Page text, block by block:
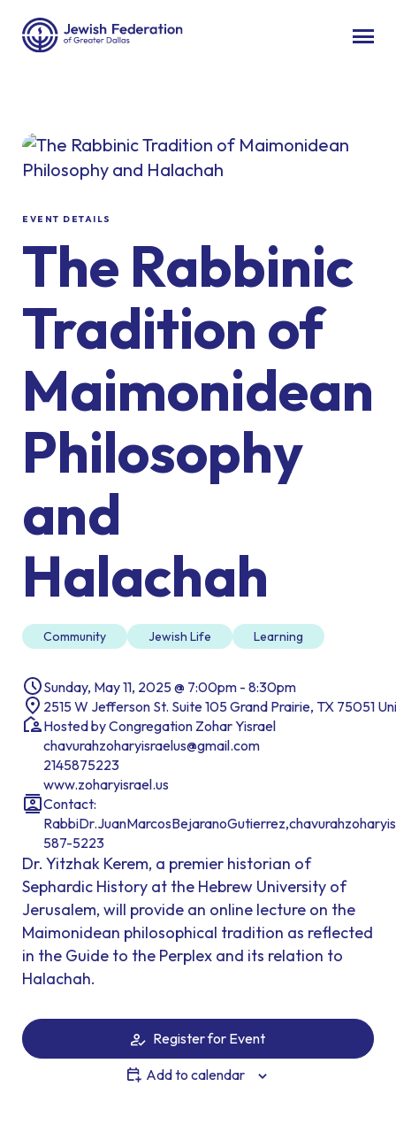
EVENT DETAILS
The Rabbinic
Tradition of
Maimonidean
Philosophy
and
Halachah
Community Jewish Life Learning
Sunday, May 11, 2025 @ 7:00pm - 8:30pm
2515 W Jefferson St. Suite 105 Grand Prairie, TX 75051
Hosted by Congregation Zohar Yisrael
chavurahzoharyisraelus@gmail.com
2145875223
www.zoharyisrael.us
Contact:
587-5223
Dr. Yitzhak Kerem, a premier historian of
Sephardic History at the Hebrew University of
Jerusalem, will provide an online lecture on the
Maimonidean philosophical tradition as reflected
in the Guide to the Perplex and its relation to
Halachah.
Register for Event
Add to calendar